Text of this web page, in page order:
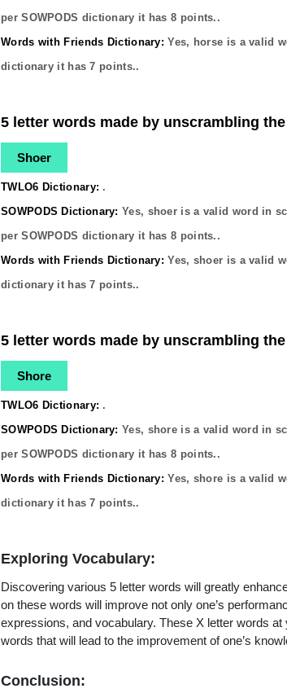
per SOWPODS dictionary it has8 points..
Words with Friends Dictionary: Yes, horse is a valid
dictionary it has7 points..
5 letter words made by unscrambling
Shoer
TWLO6 Dictionary: .
SOWPODS Dictionary: Yes, shoer is a valid word in
per SOWPODS dictionary it has8 points..
Words with Friends Dictionary: Yes, shoer is a valid
dictionary it has7 points..
5 letter words made by unscrambling
Shore
TWLO6 Dictionary: .
SOWPODS Dictionary: Yes, shore is a valid word in
per SOWPODS dictionary it has8 points..
Words with Friends Dictionary: Yes, shore is a valid
dictionary it has7 points..
Exploring Vocabulary:
Discovering various 5 letter words will greatly
on these words will improve not only one’s
expressions, and vocabulary. These X letter words
words that will lead to the improvement of one’s
Conclusion: